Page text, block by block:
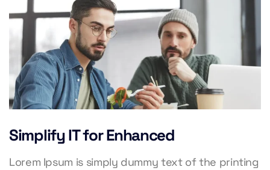
Simplify IT for Enhanced
Lorem Ipsum is simply dummy text of the printing